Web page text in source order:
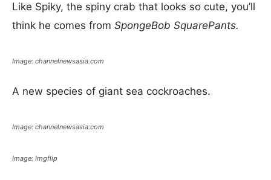
Like Spiky, the spiny crab that looks so cute, you’ll
think he comes from SpongeBob SquarePants.
Image: channelnewsasia.com
A new species of giant sea cockroaches.
Image: channelnewsasia.com
Image: Imgflip